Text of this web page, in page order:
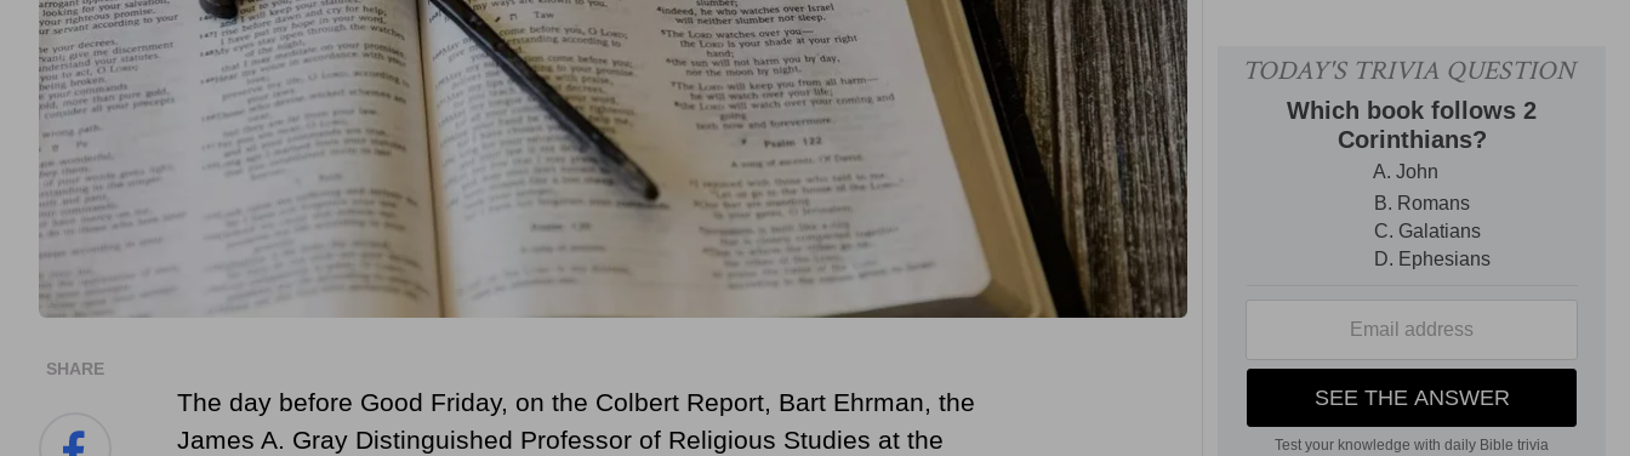
SHARE
The day before Good Friday, on the Colbert Report, Bart Ehrman, the
James A. Gray Distinguished Professor of Religious Studies at the